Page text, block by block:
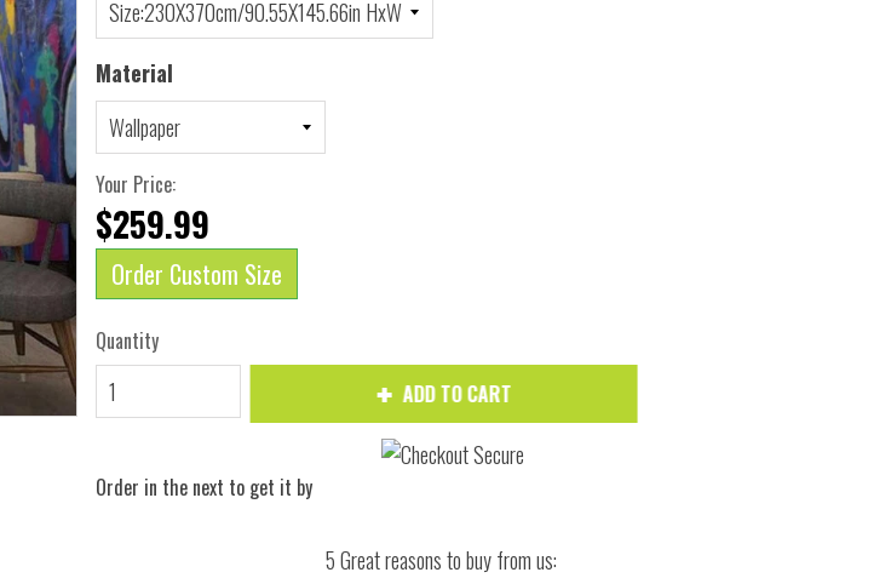
Material
Your Price:
$259.99
Order Custom Size
Quantity
ADD TO CART
Order in the next to get it by
5 Great reasons to buy from us: